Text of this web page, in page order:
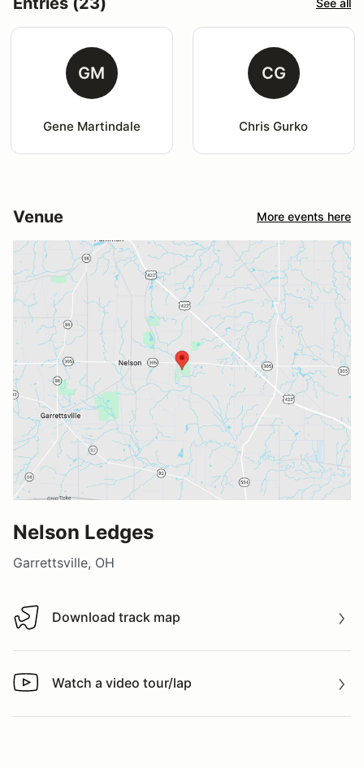
See all
GM
Gene Martindale
CG
Chris Gurko
Venue More events here
Nelson Ledges
Garrettsville, OH
Download track map
Download track map
Watch a video tour/lap
Watch a video tour/lap